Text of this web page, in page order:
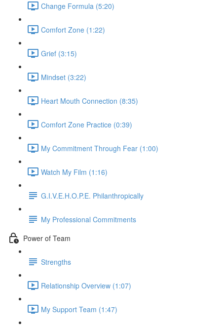
Change Formula (5:20)
Comfort Zone (1:22)
Grief (3:15)
Mindset (3:22)
Heart Mouth Connection (8:35)
Comfort Zone Practice (0:39)
My Commitment Through Fear (1:00)
Watch My Film (1:16)
G.I.V.E.H.O.P.E. Philanthropically
My Professional Commitments
Power of Team
Strengths
Relationship Overview (1:07)
My Support Team (1:47)